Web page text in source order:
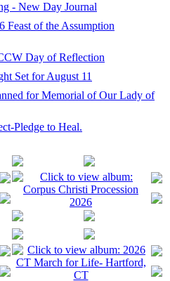
- New Day Journal
Feast of the Assumption
Day of Reflection
Set for August 11
for Memorial of Our Lady of
Pledge to Heal.